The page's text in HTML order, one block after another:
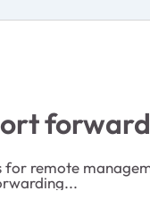
and gave us the mobile